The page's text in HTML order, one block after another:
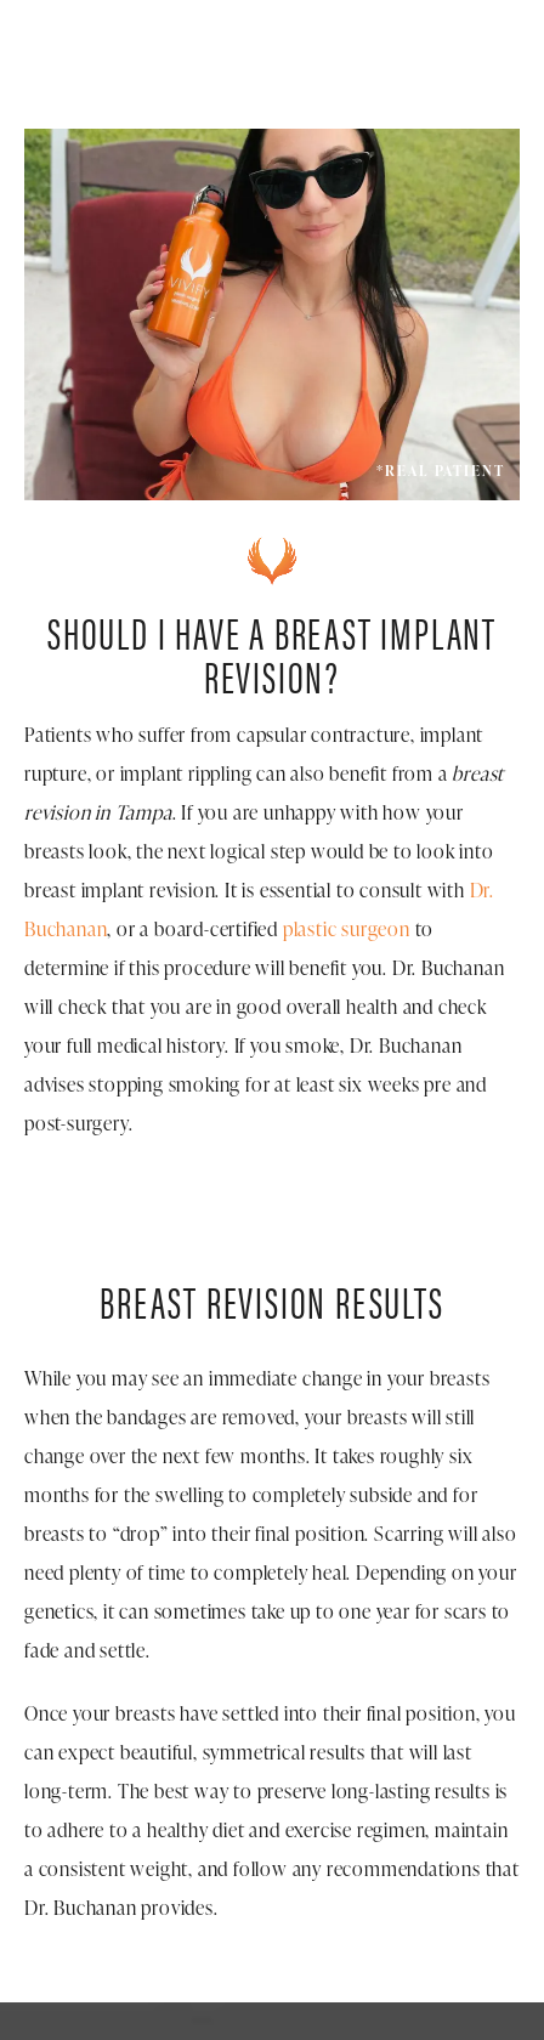
*REAL PATIENT
SHOULD I HAVE A BREAST IMPLANT
REVISION?
Patients who suffer from capsular contracture, implant
rupture, or implant rippling can also benefit from a breast
revision in Tampa. If you are unhappy with how your
breasts look, the next logical step would be to look into
breast implant revision. It is essential to consult with Dr.
Buchanan, or a board-certified plastic surgeon to
determine if this procedure will benefit you. Dr. Buchanan
will check that you are in good overall health and check
your full medical history. If you smoke, Dr. Buchanan
advises stopping smoking for at least six weeks pre and
post-surgery.
BREAST REVISION RESULTS
While you may see an immediate change in your breasts
when the bandages are removed, your breasts will still
change over the next few months. It takes roughly six
months for the swelling to completely subside and for
breasts to “drop” into their final position. Scarring will also
need plenty of time to completely heal. Depending on your
genetics, it can sometimes take up to one year for scars to
fade and settle.
Once your breasts have settled into their final position, you
can expect beautiful, symmetrical results that will last
long-term. The best way to preserve long-lasting results is
to adhere to a healthy diet and exercise regimen, maintain
a consistent weight, and follow any recommendations that
Dr. Buchanan provides.